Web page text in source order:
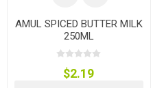
AMUL SPICED BUTTER MILK
250ML
$2.19